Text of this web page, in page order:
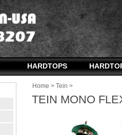
HARDTOPS
Home > Tein >
TEIN MONO